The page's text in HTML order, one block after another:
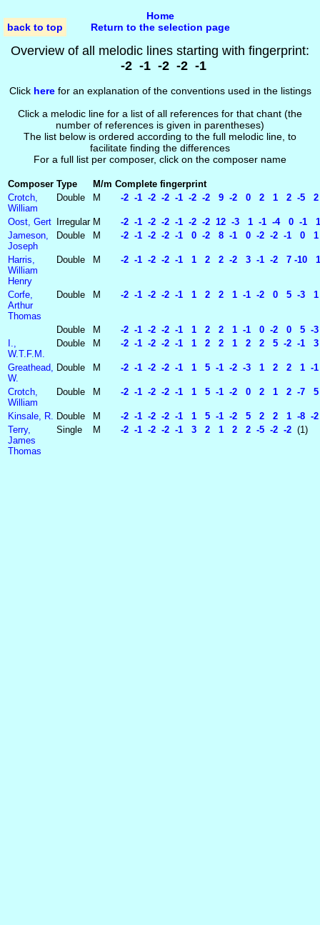
back to top
Home
Return to the selection page
Overview of all melodic lines starting with fingerprint:
-2 -1 -2 -2 -1
Click herefor an explanation of the conventions used in the listings
Click a melodic line for a list of all references for that chant (the
number of references is given in parentheses)
The list below is ordered according to the full melodic line, to
facilitate finding the differences
For a full list per composer, click on the composer name
Composer Type M/m Complete fingerprint
Crotch,
William
Double M -2 -1 -2 -2 -1 -2 -2 9 -2 0 2 1 2 -5
Oost, Gert Irregular M
-2 -1 -2 -2 -1 -2 -2 12 -3 1 -1 -4 0 -1 1
Jameson,
Joseph
Double M -2 -1 -2 -2 -1 0 -2 8 -1 0 -2 -2 -1
Harris,
William
Henry
Double M -2 -1 -2 -2 -1 1 2 2 -2 3 -1 -2 7 -10
Corfe,
Arthur
Thomas
Double M -2 -1 -2 -2 -1 1 2 2 1 -1 -2 0 5 -3
Double M
-2 -1 -2 -2 -1 1 2 2 1 -1 0 -2 0 5 -
W.T.F.M.
Double M -2 -1 -2 -2 -1 1 2 2 1 2 2 5 -2 -1 3
Greathead,
W.
Double M -2 -1 -2 -2 -1 1 5 -1 -2 -3 1 2 2 1 -1
Crotch,
William
Double M -2 -1 -2 -2 -1 1 5 -1 -2 0 2 1 2 -7 5
Kinsale, R. Double M
-2 -1 -2 -2 -1 1 5 -1 -2 5 2 2 1 -8 -
Terry,
James
Thomas
Single M -2 -1 -2 -2 -1 3 2 1 2 2 -5 -2 -2 (1)